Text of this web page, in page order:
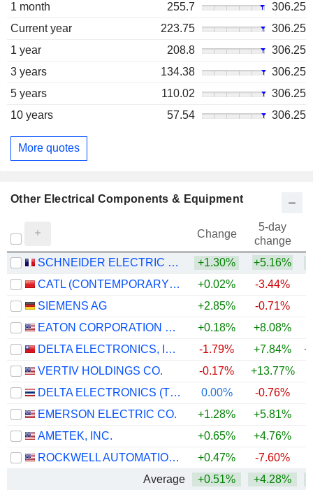
1 month 255.7
306.25
Current year
223.75
306.25
1 year
208.8
306.25
3 years
134.38
306.25
5 years
110.02
306.25
10 years
57.54 306.25
More quotes
Other Electrical Components & Equipment
Change
5-day
change
SCHNEIDER ELECTRIC SE
+1.30% +5.16%
CATL (CONTEMPORARY AMPEREX TECHNOLOGY)
+0.02% -3.44%
SIEMENS AG
+2.85% -0.71%
EATON CORPORATION PLC
+0.18% +8.08%
DELTA ELECTRONICS, INC.
-1.79% +7.84%
VERTIV HOLDINGS CO.
-0.17% +13.77%
DELTA ELECTRONICS (THAILAND)
0.00% -0.76%
EMERSON ELECTRIC CO.
+1.28% +5.81%
AMETEK, INC.
+0.65% +4.76%
ROCKWELL AUTOMATION, INC.
+0.47% -7.60%
Average
+0.51% +4.28%